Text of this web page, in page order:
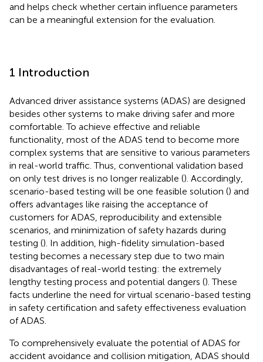
and helps check whether certain influence parameters
can be a meaningful extension for the evaluation.
1 Introduction
Advanced driver assistance systems (ADAS) are designed
besides other systems to make driving safer and more
comfortable. To achieve effective and reliable
functionality, most of the ADAS tend to become more
complex systems that are sensitive to various parameters
in real-world traffic. Thus, conventional validation based
on only test drives is no longer realizable (). Accordingly,
scenario-based testing will be one feasible solution () and
offers advantages like raising the acceptance of
customers for ADAS, reproducibility and extensible
scenarios, and minimization of safety hazards during
testing (). In addition, high-fidelity simulation-based
testing becomes a necessary step due to two main
disadvantages of real-world testing: the extremely
lengthy testing process and potential dangers (). These
facts underline the need for virtual scenario-based testing
in safety certification and safety effectiveness evaluation
of ADAS.
To comprehensively evaluate the potential of ADAS for
accident avoidance and collision mitigation, ADAS should